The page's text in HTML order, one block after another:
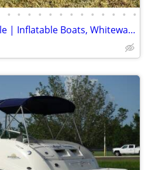
• • • • • • • • • • • • •
Saturn Rafts Summer Sale | Inflatable Boats, Whitewater Rafts, Kayaks